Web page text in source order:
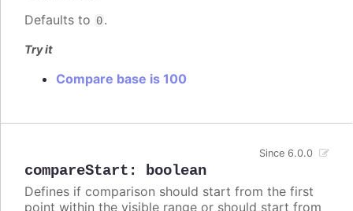
Defaults to 0.
Try it
Compare base is 100
compareStart : boolean
Since 6.0.0
Defines if comparison should start from the first
point within the visible range or should start from